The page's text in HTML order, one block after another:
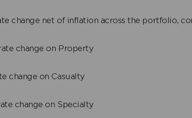
change net of inflation across the portfolio,
change on Property
change on Casualty
change on Specialty